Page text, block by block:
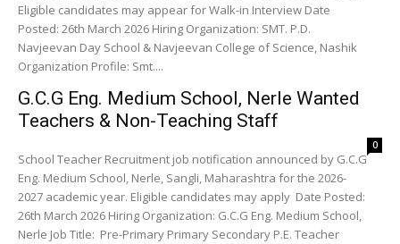
Eligible candidates may appear for Walk-in Interview Date
Posted: 26th March 2026 Hiring Organization: SMT. P.D.
Navjeevan Day School & Navjeevan College of Science, Nashik
Organization Profile: Smt....
G.C.G Eng. Medium School, Nerle Wanted
Teachers & Non-Teaching Staff
0
School Teacher Recruitment job notification announced by G.C.G
Eng. Medium School, Nerle, Sangli, Maharashtra for the 2026-
2027 academic year. Eligible candidates may apply Date Posted:
26th March 2026 Hiring Organization: G.C.G Eng. Medium School,
Nerle Job Title: Pre-Primary Primary Secondary P.E. Teacher